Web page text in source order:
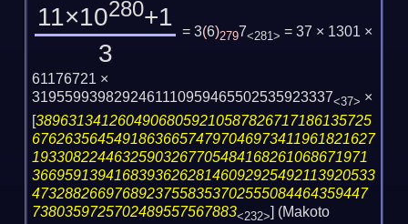
11×10280+1
3
= 3(6)2797<281> = 37 × 1301 ×
61176721 ×
3195599398292461110959465502535923337<37> ×
[38963134126049068059210587826717186135725
676263564549186366574797046973411961821627
19330822446325903267705484168261068671971
366959139416839362628146092925492113920533
47328826697689237558353702555084464359447
7380359725702489557567883<232>] (Makoto